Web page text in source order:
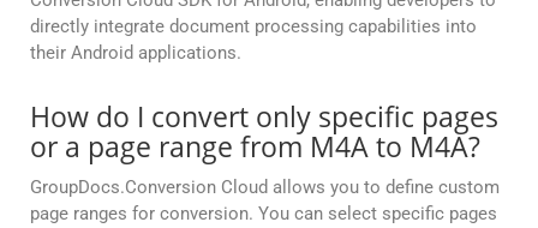
directly integrate document processing capabilities into
their Android applications.
How do I convert only specific pages
or a page range from M4A to M4A?
GroupDocs.Conversion Cloud allows you to define custom
page ranges for conversion. You can select specific pages